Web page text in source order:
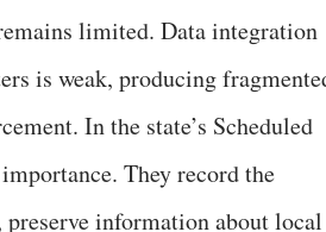
limited. Data integration
is weak, producing
In the state’s Scheduled
They record the
information about local